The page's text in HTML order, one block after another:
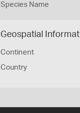
Species Name
Geospatial
Continent
Country